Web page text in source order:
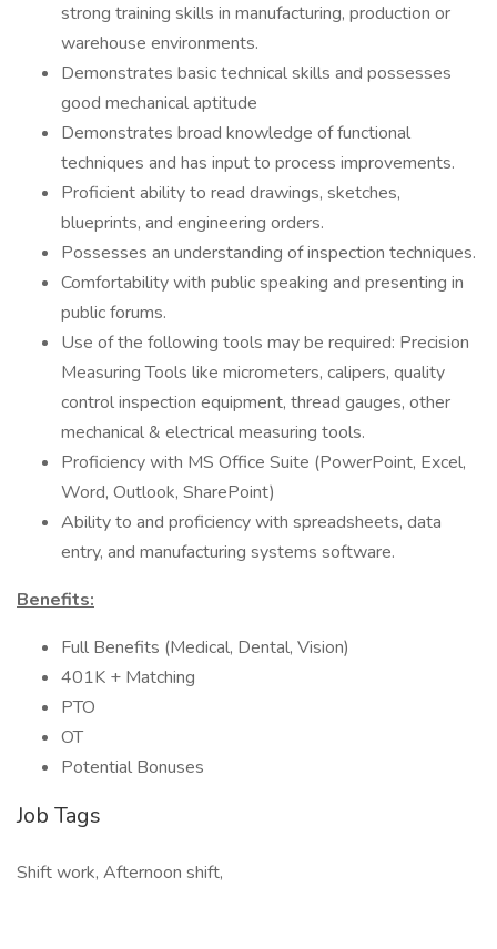
strong training skills in manufacturing, production or
warehouse environments.
Demonstrates basic technical skills and possesses
good mechanical aptitude
Demonstrates broad knowledge of functional
techniques and has input to process improvements.
Proficient ability to read drawings, sketches,
blueprints, and engineering orders.
Possesses an understanding of inspection techniques.
Comfortability with public speaking and presenting in
public forums.
Use of the following tools may be required: Precision
Measuring Tools like micrometers, calipers, quality
control inspection equipment, thread gauges, other
mechanical & electrical measuring tools.
Proficiency with MS Office Suite (PowerPoint, Excel,
Word, Outlook, SharePoint)
Ability to and proficiency with spreadsheets, data
entry, and manufacturing systems software.
Benefits:
Full Benefits (Medical, Dental, Vision)
401K + Matching
PTO
OT
Potential Bonuses
Job Tags
Shift work, Afternoon shift,